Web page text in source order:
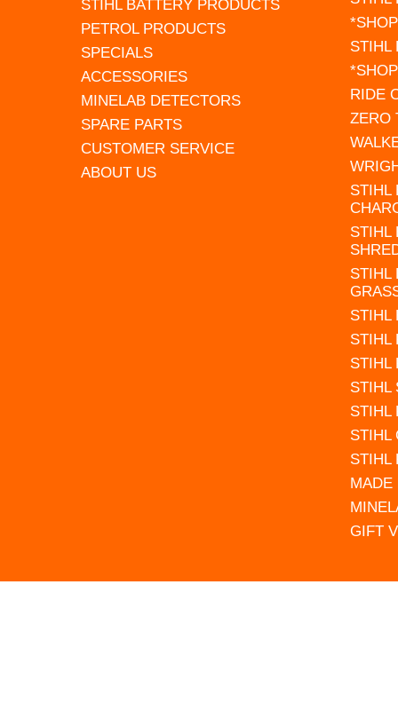
STIHL BATTERY PRODUCTS
PETROL PRODUCTS
SPECIALS
ACCESSORIES
MINELAB DETECTORS
SPARE PARTS
CUSTOMER SERVICE
ABOUT US
STIHL
RIDE
ZERO
STIHL
STIHL
STIHL
STIHL
STIHL
STIHL
STIHL
STIHL
STIHL
STIHL
MADE
GIFT